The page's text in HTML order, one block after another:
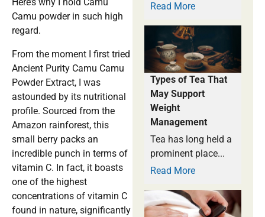
Camu powder in such high
regard.
From the moment I first tried
Ancient Purity Camu Camu
Powder Extract, I was
astounded by its nutritional
profile. Sourced from the
Amazon rainforest, this
small berry packs an
incredible punch in terms of
vitamin C. In fact, it boasts
one of the highest
concentrations of vitamin C
found in nature, significantly
Read More
Types of Tea That
May Support
Weight
Management
Tea has long held a
prominent place...
Read More